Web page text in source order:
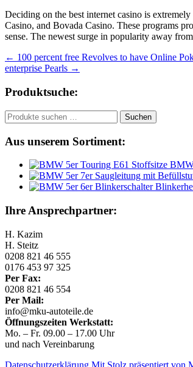
Deciding on the best internet casino is
Casino, and Bovada Casino. These programs
sense. The newest surge in popularity away
Beitragsnavigation
← 100 percent free Revolves to have Online
enterprise Pearls →
Produktsuche:
Suchen
nach:
Suchen
Aus unserem Sortiment:
Ihre Ansprechpartner:
H. Kazim
H. Steitz
0208 821 46 555
0176 453 97 325
Per Fax:
0208 821 46 554
Per Mail:
info@mku-autoteile.de
Öffnungszeiten Werkstatt:
Mo. – Fr. 09.00 – 17.00 Uhr
und nach Vereinbarung
Datenschutzerklärung Mit Stolz präsentiert von